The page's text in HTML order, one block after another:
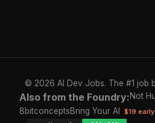
© 2026 AI Dev Jobs. The #1 job
Also from the Foundry:Not
8bitconceptsBring Your AI $19